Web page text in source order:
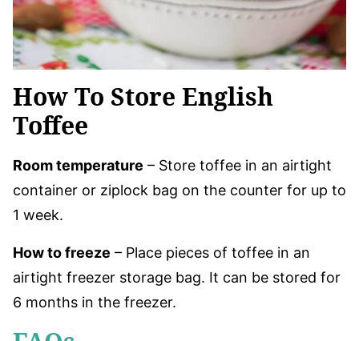
How To Store English
Toffee
Room temperature – Store toffee in an airtight
container or ziplock bag on the counter for up to
1 week.
How to freeze – Place pieces of toffee in an
airtight freezer storage bag. It can be stored for
6 months in the freezer.